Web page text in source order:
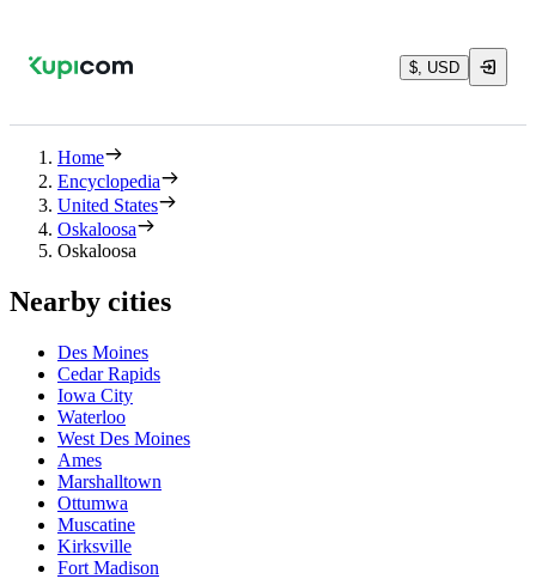
$, USD
Home
Encyclopedia
United States
Oskaloosa
Oskaloosa
Nearby cities
Des Moines
Cedar Rapids
Iowa City
Waterloo
West Des Moines
Ames
Marshalltown
Ottumwa
Muscatine
Kirksville
Fort Madison